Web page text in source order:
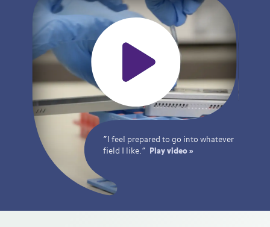
“I feel prepared to go into whatever
field I like.”
Play video »